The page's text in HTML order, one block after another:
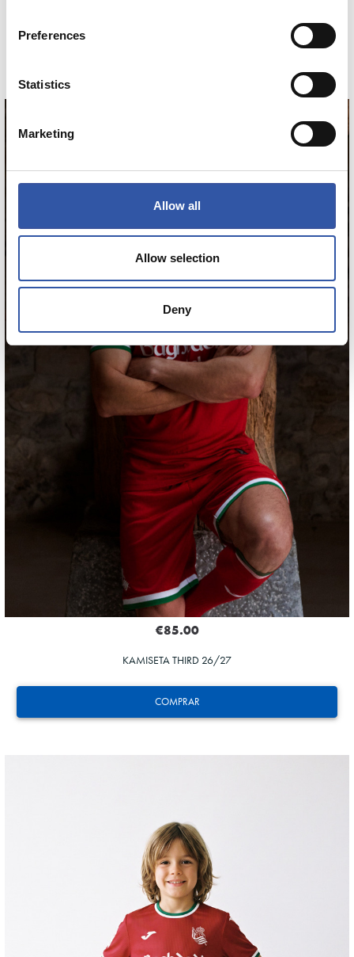
Preferences
Statistics
Marketing
Allow all
Allow selection
Deny
COMPRAR
HERRERA
12
€85.00
KAMISETA THIRD 26/27
HERRERA
12